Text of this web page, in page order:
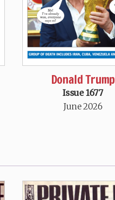
Donald Trump
Issue 1677
June 2026